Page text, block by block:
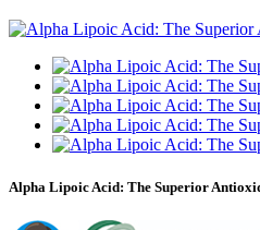
Alpha Lipoic Acid: The Superior